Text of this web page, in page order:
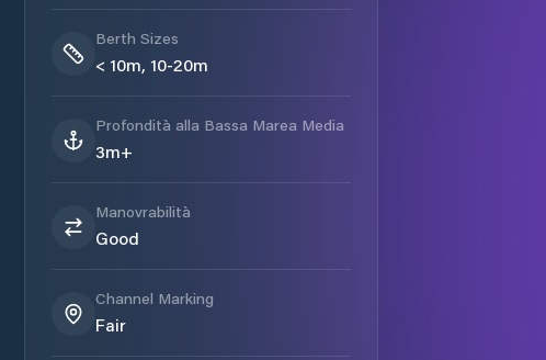
Berth Sizes
< 10m, 10-20m
Profondità alla Bassa Marea Media
3m+
Manovrabilità
Good
Channel Marking
Fair